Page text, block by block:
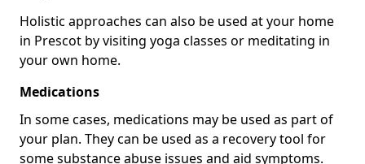
Holistic approaches can also be used at your home
in Prescot by visiting yoga classes or meditating in
your own home.
Medications
In some cases, medications may be used as part of
your plan. They can be used as a recovery tool for
some substance abuse issues and aid symptoms.